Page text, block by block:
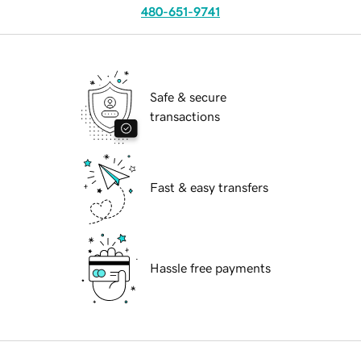
480-651-9741
Safe & secure
transactions
Fast & easy transfers
Hassle free payments